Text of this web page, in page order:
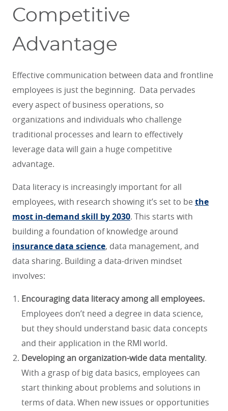
Competitive
Advantage
Effective communication between data and frontline
employees is just the beginning. Data pervades
every aspect of business operations, so
organizations and individuals who challenge
traditional processes and learn to effectively
leverage data will gain a huge competitive
advantage.
Data literacy is increasingly important for all
employees, with research showing it’s set to be the
most in-demand skill by 2030. This starts with
building a foundation of knowledge around
insurance data science, data management, and
data sharing. Building a data-driven mindset
involves:
Encouraging data literacy among all employees.
Employees don’t need a degree in data science,
but they should understand basic data concepts
and their application in the RMI world.
Developing an organization-wide data mentality.
With a grasp of big data basics, employees can
start thinking about problems and solutions in
terms of data. When new issues or opportunities